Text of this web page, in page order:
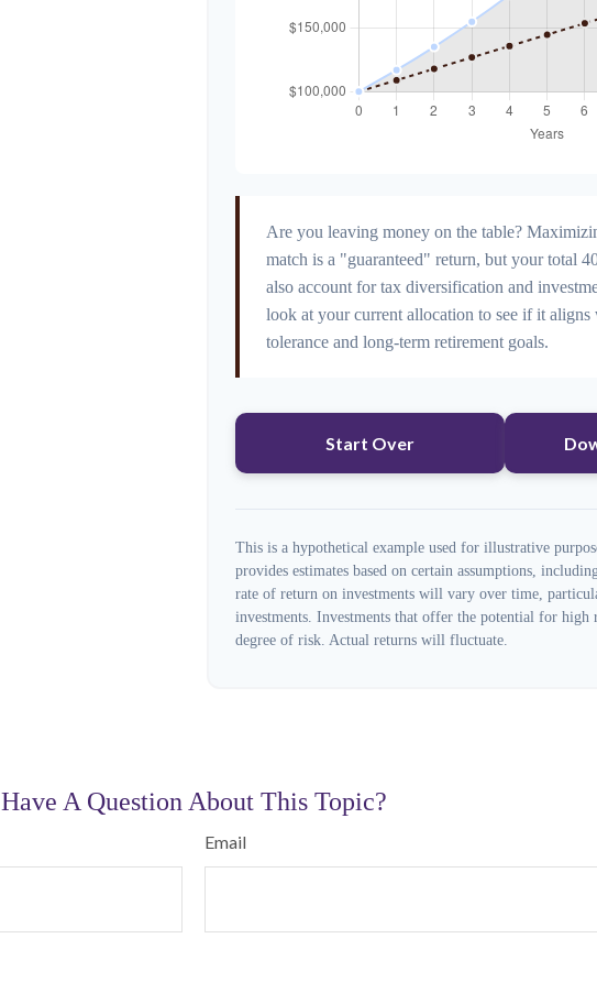
Are you leaving money on the table?
match is a "guaranteed" return, but your total
also account for tax diversification and
look at your current allocation to see if it
tolerance and long-term retirement goals.
Start Over
This is a hypothetical example used for illustrative
provides estimates based on certain assumptions,
rate of return on investments will vary over time,
investments. Investments that offer the potential for high
degree of risk. Actual returns will fluctuate.
Have A Question About This Topic?
Email